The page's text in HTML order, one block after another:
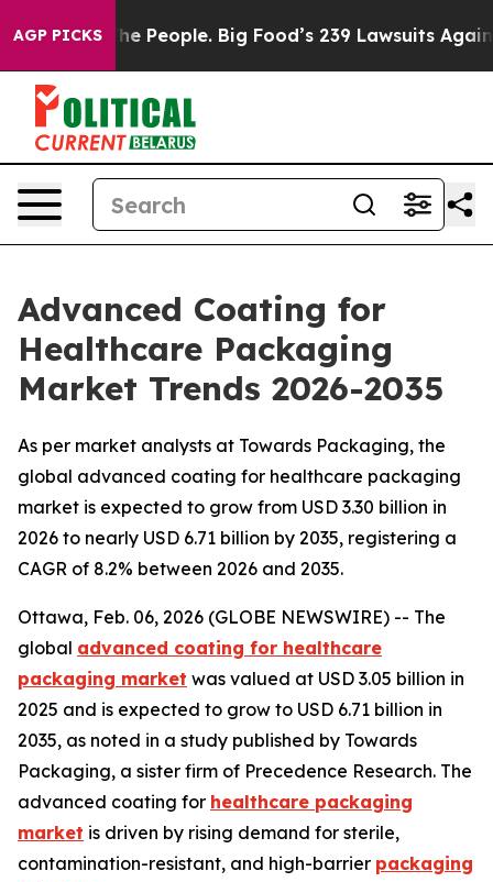
AGP PICKS
People. Big Food’s 239 Lawsuits Against Life-
Advanced Coating for
Healthcare Packaging
Market Trends 2026-2035
As per market analysts at Towards Packaging, the
global advanced coating for healthcare packaging
market is expected to grow from USD 3.30 billion in
2026 to nearly USD 6.71 billion by 2035, registering a
CAGR of 8.2% between 2026 and 2035.
Ottawa, Feb. 06, 2026 (GLOBE NEWSWIRE) -- The
global advanced coating for healthcare
packaging market was valued at USD 3.05 billion in
2025 and is expected to grow to USD 6.71 billion in
2035, as noted in a study published by Towards
Packaging, a sister firm of Precedence Research. The
advanced coating for healthcare packaging
market is driven by rising demand for sterile,
contamination-resistant, and high-barrier packaging